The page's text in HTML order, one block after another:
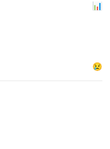
📊
😢